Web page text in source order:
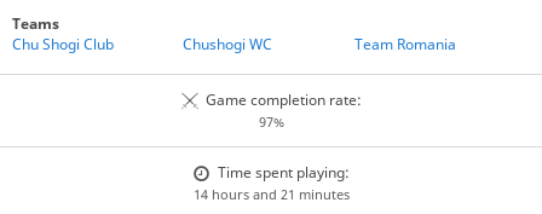
Teams
Chu Shogi Club
Chushogi WC Team Romania
Game completion rate:
97%
Time spent playing:
14 hours and 21 minutes